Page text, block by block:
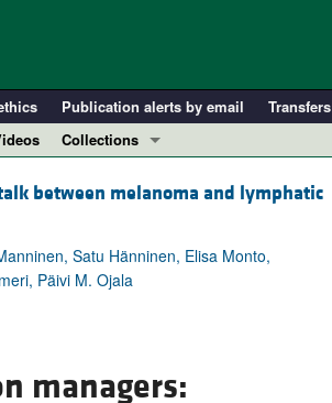
Publication alerts by email Transfers
Collections
Resource and Technical Advances
Research Letters
between melanoma and lymphatic
Satu Hänninen, Elisa Monto,
Päivi M. Ojala
managers: